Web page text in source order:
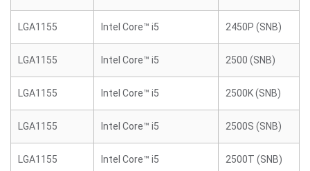
LGA1155 Intel Core™ i5 2450P (SNB)
LGA1155 Intel Core™ i5 2500 (SNB)
LGA1155 Intel Core™ i5 2500K (SNB)
LGA1155 Intel Core™ i5 2500S (SNB)
LGA1155 Intel Core™ i5 2500T (SNB)